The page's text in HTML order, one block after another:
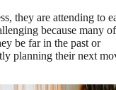
they are attending to
because many
be far in the past or
planning their next